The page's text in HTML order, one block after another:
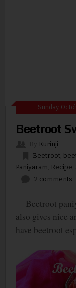
Sunday,
Beetroot
Kurinji
Beetroot,
Paniyaram, Recipe
2 comments
Beetroot
also gives nice
have beetroot